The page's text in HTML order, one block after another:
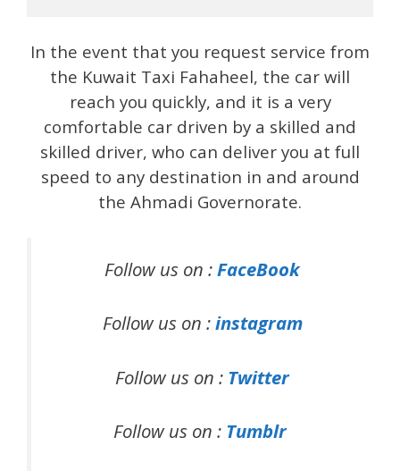
In the event that you request service from
the Kuwait Taxi Fahaheel, the car will
reach you quickly, and it is a very
comfortable car driven by a skilled and
skilled driver, who can deliver you at full
speed to any destination in and around
the Ahmadi Governorate.
Follow us on :FaceBook
Follow us on :instagram
Follow us on : Twitter
Follow us on : Tumblr